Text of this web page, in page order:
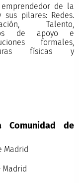
de la
pilares: Redes.
Talento,
de apoyo e
formales,
físicas y
Comunidad de
Madrid
Madrid